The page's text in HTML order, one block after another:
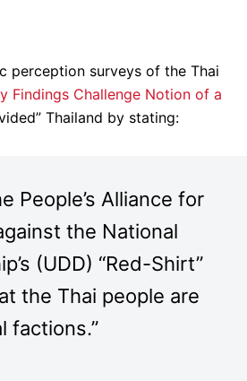
perception surveys of the Thai
Findings Challenge Notion of a
Thailand by stating:
People’s Alliance for
the National
(UDD) “Red-Shirt”
the Thai people are
factions.”